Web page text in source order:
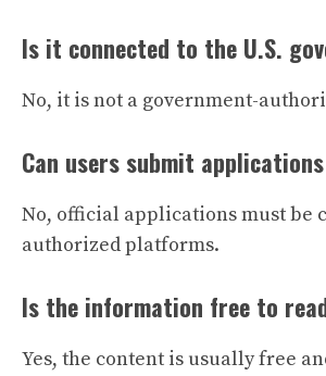
Is it connected to the U.S.
No, it is not a government-
Can users submit
No, official applications must be
authorized platforms.
Is the information free to
Yes, the content is usually free